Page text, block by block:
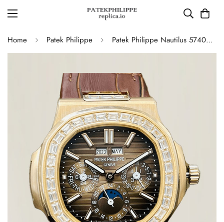
Home Patek Philippe Patek Philippe Nautilus 5740/1G-001 Super Clone Watch - 40MM, Brown Dial with Diamond